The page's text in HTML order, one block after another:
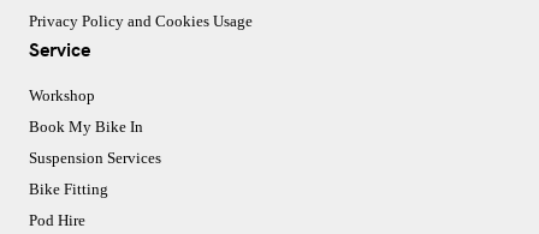
Privacy Policy and Cookies Usage
Service
Workshop
Book My Bike In
Suspension Services
Bike Fitting
Pod Hire